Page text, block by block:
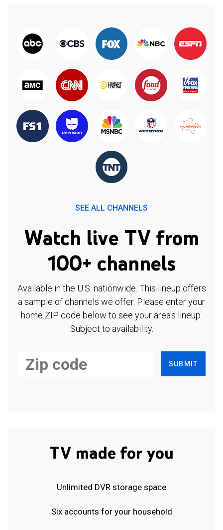
SEE ALL CHANNELS
Watch live TV from
100+ channels
Available in the U.S. nationwide. This lineup offers
a sample of channels we offer. Please enter your
home ZIP code below to see your area's lineup.
Subject to availability.
SUBMIT
TV made for you
Unlimited DVR storage space
Six accounts for your household